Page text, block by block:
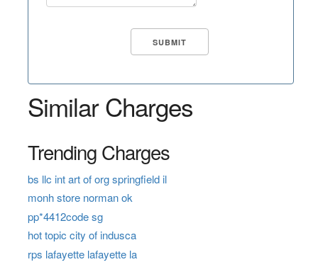
Similar Charges
Trending Charges
bs llc int art of org springfield il
monh store norman ok
pp*4412code sg
hot topic city of indusca
rps lafayette lafayette la